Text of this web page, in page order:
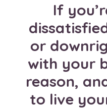
If
or
with your
reason,
to live